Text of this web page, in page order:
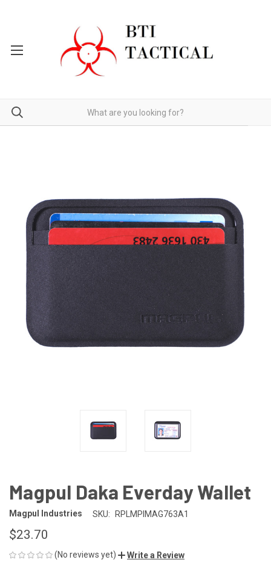
Magpul Daka Everday Wallet
Magpul Industries SKU: RPLMPIMAG763A1
$23.70
(No reviews yet) Write a Review